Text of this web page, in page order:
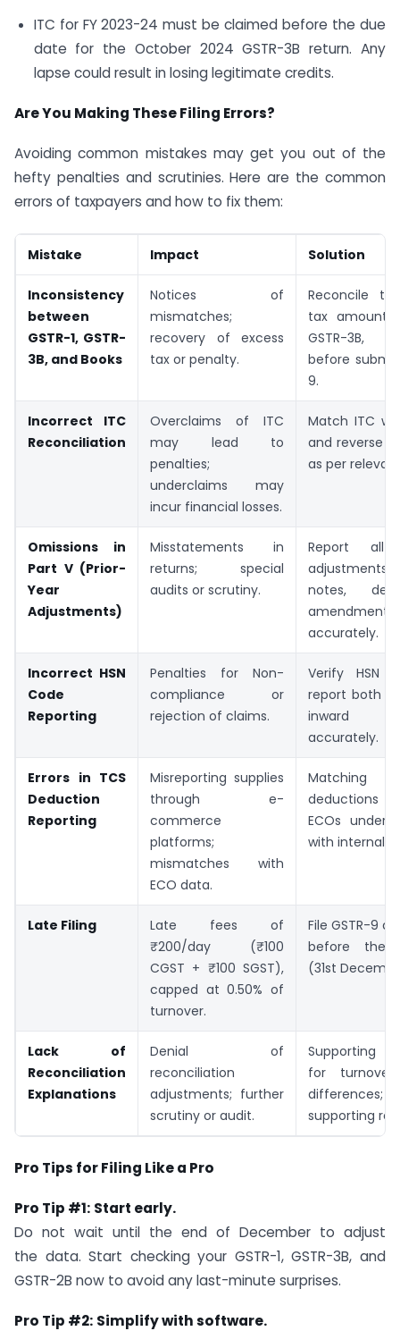
ITC for FY 2023-24 must be claimed before the due
date for the October 2024 GSTR-3B return. Any
lapse could result in losing legitimate credits.
Are You Making These Filing Errors?
Avoiding common mistakes may get you out of the
hefty penalties and scrutinies. Here are the common
errors of taxpayers and how to fix them:
Mistake Impact Solution
Inconsistency
between
GSTR-1, GSTR-
3B, and Books
Notices of
mismatches;
recovery of excess
tax or penalty.
Reconcile
tax amounts
GSTR-3B,
before
9.
Incorrect ITC
Reconciliation
Overclaims of ITC
may lead to
penalties;
underclaims may
incur financial losses.
Match ITC
and reverse
as per
Omissions in
Part V (Prior-
Year
Adjustments)
Misstatements in
returns; special
audits or scrutiny.
Report all
notes,
amendment
accurately.
Incorrect HSN
Code
Reporting
Penalties for Non-
compliance or
rejection of claims.
Verify HSN
report both
inward
accurately.
Errors in TCS
Deduction
Reporting
Misreporting supplies
through e-
commerce
platforms;
mismatches with
ECO data.
deductions
ECOs under
with internal
Late Filing
Late fees of
₹200/day (₹100
CGST + ₹100 SGST),
capped at 0.50% of
turnover.
File GSTR-9
before the
(31st
Lack of
Reconciliation
Explanations
Denial of
reconciliation
adjustments; further
scrutiny or audit.
Supporting
for
supporting
Pro Tips for Filing Like a Pro
Pro Tip #1: Start early.
Do not wait until the end of December to adjust
the data. Start checking your GSTR-1, GSTR-3B, and
GSTR-2B now to avoid any last-minute surprises.
Pro Tip #2: Simplify with software.